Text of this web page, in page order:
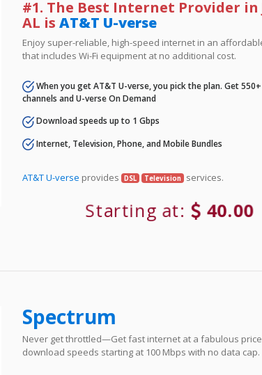
#1. The Best Internet Provider in
AL isAT&T U-verse
Enjoy super-reliable, high-speed internet in an
that includes Wi-Fi equipment at no additional cost.
When you get AT&T U-verse, you pick the plan. Get
channels and U-verse On Demand
Download speeds up to 1 Gbps
Internet, Television, Phone, and Mobile Bundles
AT&T U-verse provides DSL Television services.
Starting at: 40.00
Spectrum
Never get throttled—Get fast internet at a fabulous
download speeds starting at 100 Mbps with no data cap.